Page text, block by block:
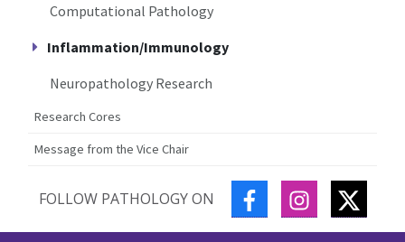
Computational Pathology
Inflammation/Immunology
Neuropathology Research
Research Cores
Message from the Vice Chair
FOLLOW PATHOLOGY ON FACEBOOKINSTAGRAM